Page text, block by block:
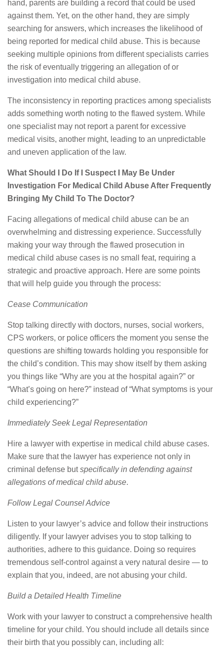
hand, parents are building a record that could be used
against them. Yet, on the other hand, they are simply
searching for answers, which increases the likelihood of
being reported for medical child abuse. This is because
seeking multiple opinions from different specialists carries
the risk of eventually triggering an allegation of or
investigation into medical child abuse.
The inconsistency in reporting practices among specialists
adds something worth noting to the flawed system. While
one specialist may not report a parent for excessive
medical visits, another might, leading to an unpredictable
and uneven application of the law.
What Should I Do If I Suspect I May Be Under
Investigation For Medical Child Abuse After Frequently
Bringing My Child To The Doctor?
Facing allegations of medical child abuse can be an
overwhelming and distressing experience. Successfully
making your way through the flawed prosecution in
medical child abuse cases is no small feat, requiring a
strategic and proactive approach. Here are some points
that will help guide you through the process:
Cease Communication
Stop talking directly with doctors, nurses, social workers,
CPS workers, or police officers the moment you sense the
questions are shifting towards holding you responsible for
the child’s condition. This may show itself by them asking
you things like “Why are you at the hospital again?” or
“What’s going on here?” instead of “What symptoms is your
child experiencing?”
Immediately Seek Legal Representation
Hire a lawyer with expertise in medical child abuse cases.
Make sure that the lawyer has experience not only in
criminal defense butspecifically in defending against
allegations of medical child abuse.
Follow Legal Counsel Advice
Listen to your lawyer’s advice and follow their instructions
diligently. If your lawyer advises you to stop talking to
authorities, adhere to this guidance. Doing so requires
tremendous self-control against a very natural desire — to
explain that you, indeed, are not abusing your child.
Build a Detailed Health Timeline
Work with your lawyer to construct a comprehensive health
timeline for your child. You should include all details since
their birth that you possibly can, including all: